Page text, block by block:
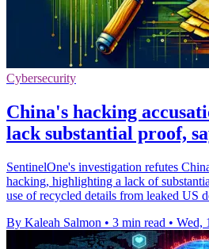
Cybersecurity
China's hacking
lack substantial proof,
SentinelOne's investigation refutes
hacking, highlighting a lack of
use of recycled details from leaked US
By Kaleah Salmon • 3 min read • Wed,